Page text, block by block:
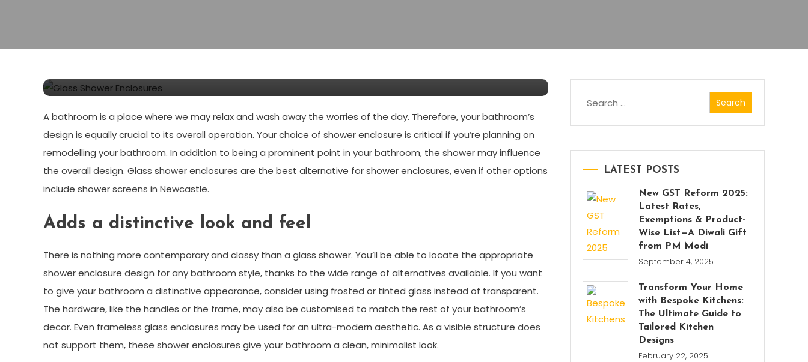
Glass Shower Enclosures are a great option. Here’s
A bathroom is a place where we may relax and wash away the worries of the day. Therefore, your bathroom’s
design is equally crucial to its overall operation. Your choice of shower enclosure is critical if you’re planning on
remodelling your bathroom. In addition to being a prominent point in your bathroom, the shower may influence
the overall design. Glass shower enclosures are the best alternative for shower enclosures, even if other options
include shower screens in Newcastle.
Adds a distinctive look and feel
There is nothing more contemporary and classy than a glass shower. You’ll be able to locate the appropriate
shower enclosure design for any bathroom style, thanks to the wide range of alternatives available. If you want
to give your bathroom a distinctive appearance, consider using frosted or tinted glass instead of transparent.
The hardware, like the handles or the frame, may also be customised to match the rest of your bathroom’s
decor. Even frameless glass enclosures may be used for an ultra-modern aesthetic. As a visible structure does
not support them, these shower enclosures give your bathroom a clean, minimalist look.
Search
for:
LATEST POSTS
New GST Reform 2025:
Latest Rates,
Exemptions & Product-
Wise List—A Diwali Gift
from PM Modi
September 4, 2025
Transform Your Home
with Bespoke Kitchens:
The Ultimate Guide to
Tailored Kitchen
Designs
February 22, 2025